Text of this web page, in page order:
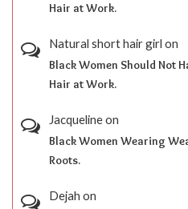
Hair at Work.
Natural short hair girl on
Black Women Should Not
Hair at Work.
Jacquelineon
Black Women Wearing
Roots.
Dejah on